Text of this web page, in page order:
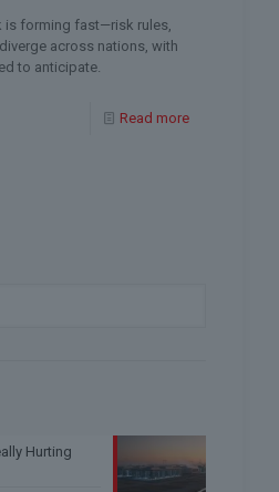
is forming fast—risk rules,
across nations, with
to anticipate.
Read more
Hurting